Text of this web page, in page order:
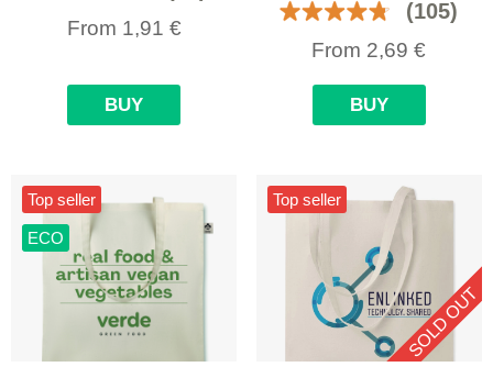
From 1,91 €
BUY
(105)
From 2,69 €
BUY
ECO
Top seller Top seller
SOLD OUT